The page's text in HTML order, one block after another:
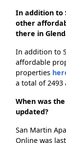
In addition to
other
there in
In addition to
affordable
properties
a total of 2493
When was
updated?
San Martin
Online was